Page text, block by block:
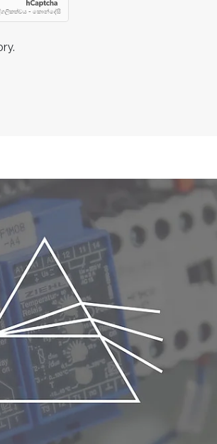
as long as our previous device).